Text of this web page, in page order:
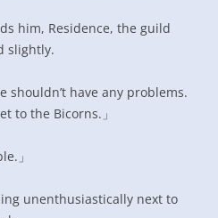
him, Residence, the guild
slightly.
shouldn’t have any problems.
to the Bicorns.」
」
unenthusiastically next to